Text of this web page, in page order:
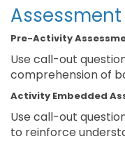
Assessment
Pre-Activity
Use call-out
comprehension of
Activity Embedded
Use call-out
to reinforce